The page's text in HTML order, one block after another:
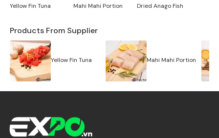
Yellow Fin Tuna Mahi Mahi Portion Dried Anago Fish
Products From Supplier
Yellow Fin Tuna Mahi Mahi Portion